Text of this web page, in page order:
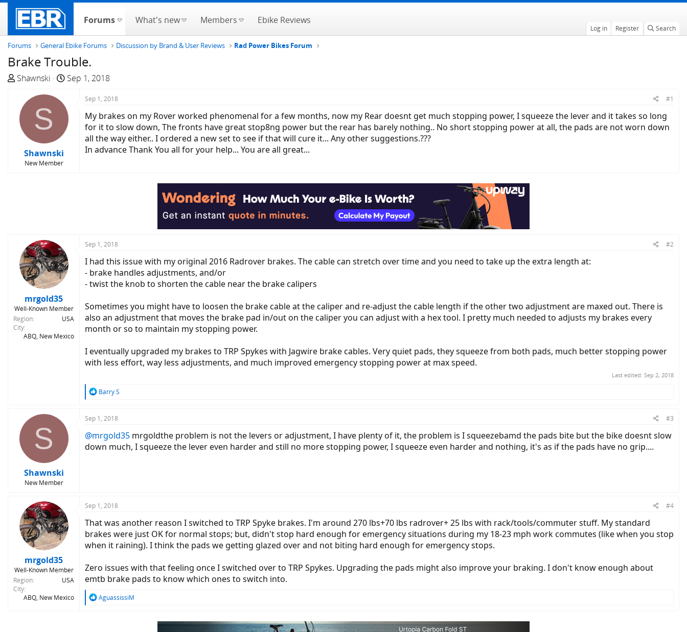
Forums What's new Members Ebike Reviews
Log in Register Search
Forums General Ebike Forums Discussion by Brand & User Reviews Rad Power Bikes Forum
Brake Trouble.
T
e
a
Shawnski
S
r
t
Sep 1, 2018
S
Shawnski
New Member
Sep 1, 2018 #1
My brakes on my Rover worked phenomenal for a few months, now my Rear doesnt get much stopping power, I squeeze the lever and it takes so long
for it to slow down, The fronts have great stop8ng power but the rear has barely nothing.. No short stopping power at all, the pads are not worn down
all the way either.. I ordered a new set to see if that will cure it... Any other suggestions.???
In advance Thank You all for your help... You are all great...
mrgold35
Well-Known Member
Region
USA
City
ABQ, New Mexico
Sep 1, 2018 #2
I had this issue with my original 2016 Radrover brakes. The cable can stretch over time and you need to take up the extra length at:
- brake handles adjustments, and/or
- twist the knob to shorten the cable near the brake calipers
Sometimes you might have to loosen the brake cable at the caliper and re-adjust the cable length if the other two adjustment are maxed out. There is
also an adjustment that moves the brake pad in/out on the caliper you can adjust with a hex tool. I pretty much needed to adjusts my brakes every
month or so to maintain my stopping power.
I eventually upgraded my brakes to TRP Spykes with Jagwire brake cables. Very quiet pads, they squeeze from both pads, much better stopping power
with less effort, way less adjustments, and much improved emergency stopping power at max speed.
Last edited: Sep 2, 2018
R
c
i
o
n
Barry S
S
Shawnski
New Member
Sep 1, 2018 #3
@mrgold35 mrgoldthe problem is not the levers or adjustment, I have plenty of it, the problem is I squeezebamd the pads bite but the bike doesnt slow
down much, I squeeze the lever even harder and still no more stopping power, I squeeze even harder and nothing, it's as if the pads have no grip....
mrgold35
Well-Known Member
Region
USA
City
ABQ, New Mexico
Sep 1, 2018 #4
That was another reason I switched to TRP Spyke brakes. I'm around 270 lbs+70 lbs radrover+ 25 lbs with rack/tools/commuter stuff. My standard
brakes were just OK for normal stops; but, didn't stop hard enough for emergency situations during my 18-23 mph work commutes (like when you stop
when it raining). I think the pads we getting glazed over and not biting hard enough for emergency stops.
Zero issues with that feeling once I switched over to TRP Spykes. Upgrading the pads might also improve your braking. I don't know enough about
emtb brake pads to know which ones to switch into.
R
AguassissiM